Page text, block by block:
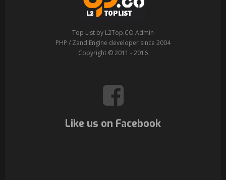
Top List by L2Top.CO Admin
PHP / Zend Engine developer since 2004
Copyright © 2011 - 2016
Like us on Facebook